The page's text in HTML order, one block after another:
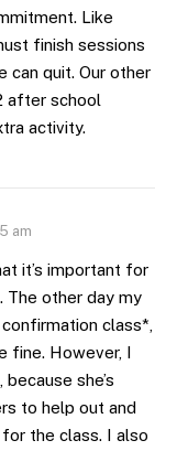
Like
finish sessions
can quit. Our other
after school
activity.
am
it’s important for
other day my
class*,
fine. However, I
she’s
to help out and
the class. I also